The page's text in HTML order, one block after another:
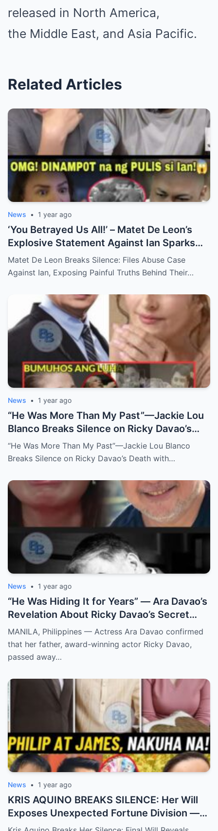
released in North America,
the Middle East, and Asia Pacific.
Related Articles
News • 1 year ago
‘You Betrayed Us All!’ – Matet De Leon’s
Explosive Statement Against Ian Sparks
National Outrage Over Family Secrets and
Long-Buried Conflicts
Matet De Leon Breaks Silence: Files Abuse Case
Against Ian, Exposing Painful Truths Behind Their…
News • 1 year ago
“He Was More Than My Past”—Jackie Lou
Blanco Breaks Silence on Ricky Davao’s
Death with Heartfelt Farewell
“He Was More Than My Past”—Jackie Lou Blanco
Breaks Silence on Ricky Davao’s Death with…
News • 1 year ago
“He Was Hiding It for Years” — Ara Davao’s
Revelation About Ricky Davao’s Secret
Illness Before Death Leaves Everyone
Speechless
MANILA, Philippines — Actress Ara Davao confirmed
that her father, award-winning actor Ricky Davao,
passed away…
News • 1 year ago
KRIS AQUINO BREAKS SILENCE: Her Will
Exposes Unexpected Fortune Division —
What She Left for Ex-Lovers James Yap